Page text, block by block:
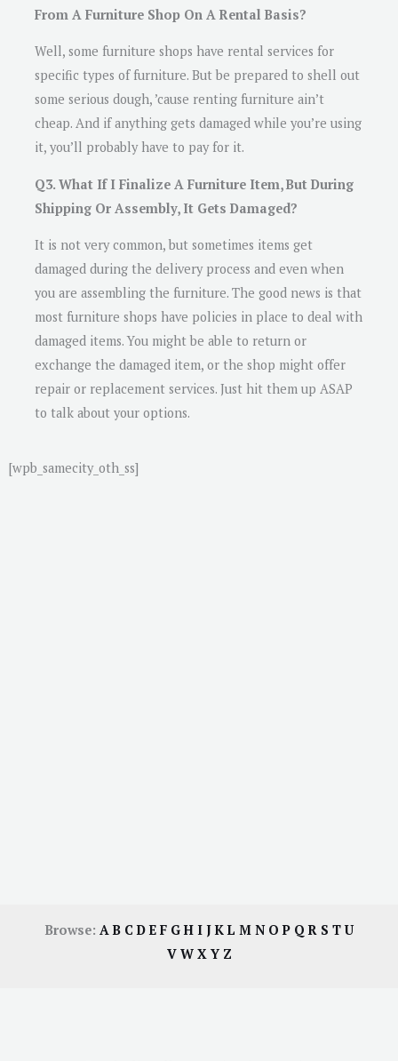
From A Furniture Shop On A Rental Basis?
Well, some furniture shops have rental services for
specific types of furniture. But be prepared to shell out
some serious dough, ’cause renting furniture ain’t
cheap. And if anything gets damaged while you’re using
it, you’ll probably have to pay for it.
Q3. What If I Finalize A Furniture Item, But During
Shipping Or Assembly, It Gets Damaged?
It is not very common, but sometimes items get
damaged during the delivery process and even when
you are assembling the furniture. The good news is that
most furniture shops have policies in place to deal with
damaged items. You might be able to return or
exchange the damaged item, or the shop might offer
repair or replacement services. Just hit them up ASAP
to talk about your options.
[wpb_samecity_oth_ss]
Browse: AB CDE F GH I JKL M N OP QR S TU
V W X Y Z